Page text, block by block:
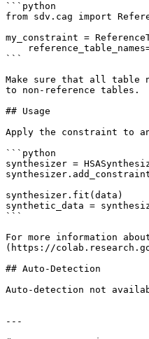
```python
from sdv.cag import
my_constraint =
```
Make sure that all table
to non-reference tables.
## Usage
Apply the constraint to
```python
synthesizer =
synthesizer.fit(data)
synthetic_data =
```
For more information
(https://
## Auto-Detection
Auto-detection not
---